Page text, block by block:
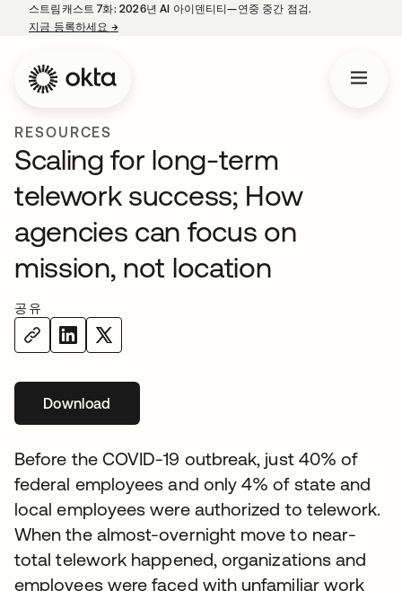
스트림캐스트 7화: 2026년 AI 아이덴티티—연중 중간 점검.
지금 등록하세요 →새 탭에서 열림
RESOURCES
Scaling for long-term
telework success; How
agencies can focus on
mission, not location
공유
Download새 탭에서 열림
Before the COVID-19 outbreak, just 40% of
federal employees and only 4% of state and
local employees were authorized to telework.
When the almost-overnight move to near-
total telework happened, organizations and
employees were faced with unfamiliar work